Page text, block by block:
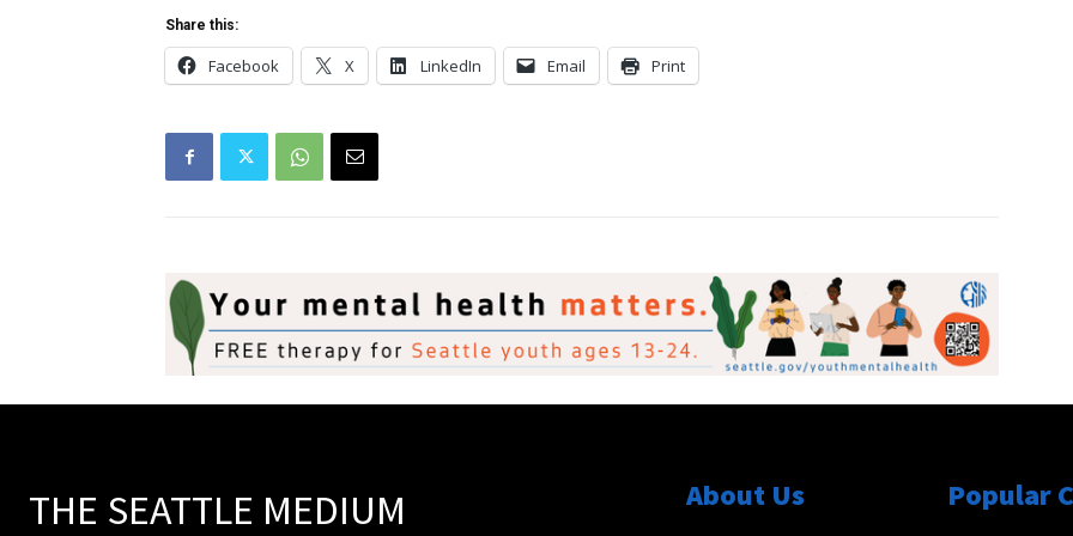
Share this:
Facebook X LinkedIn Email Print
THE SEATTLE MEDIUM About Us Popular